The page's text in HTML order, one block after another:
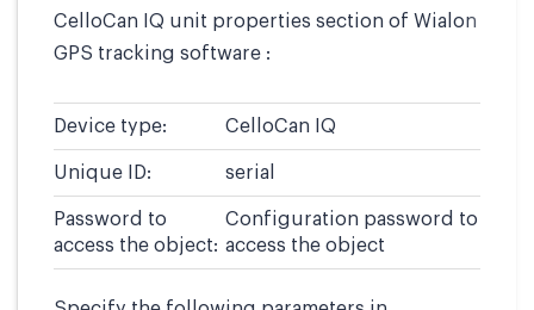
CelloCan IQ unit properties section of Wialon
GPS tracking software :
Device type: CelloCan IQ
Unique ID: serial
Password to
access the object:
Configuration password to
access the object